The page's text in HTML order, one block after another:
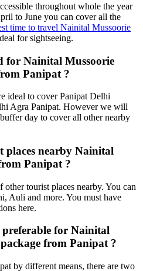
throughout whole the year
to June you can cover all the
time to travel Nainital Mussoorie
for sightseeing.
for Nainital Mussoorie
Panipat ?
ideal to cover Panipat Delhi
Agra Panipat. However we will
day to cover all other nearby
places nearby Nainital
Panipat ?
tourist places nearby. You can
Auli and more. You must have
here.
for Nainital
from Panipat ?
by different means, there are two